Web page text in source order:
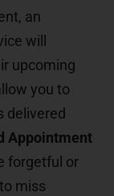
an
will
upcoming
you to
delivered
Appointment
forgetful or
miss